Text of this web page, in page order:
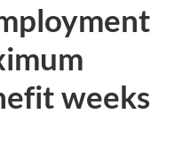
weeks